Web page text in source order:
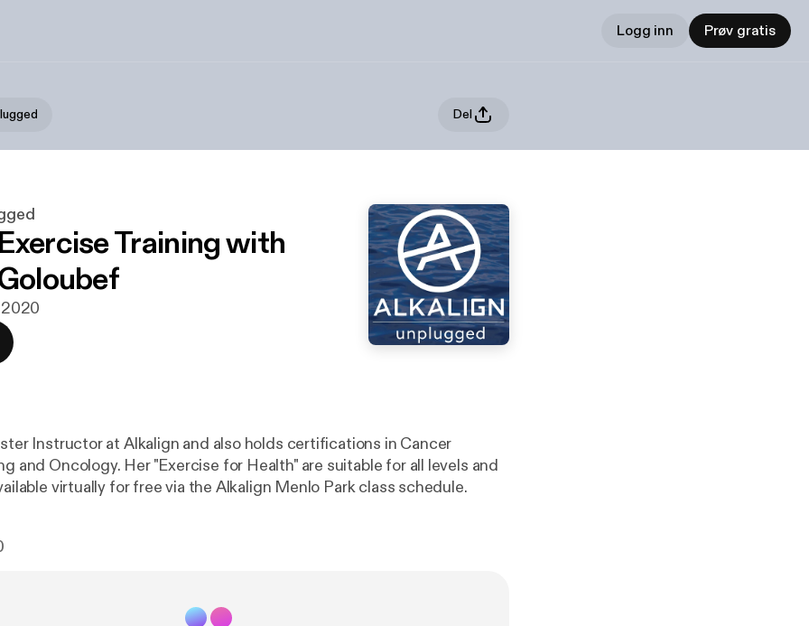
Logg inn Prøv gratis
Del
Training with
2020
Instructor at Alkalign and also holds certifications in Cancer
and Oncology. Her "Exercise for Health" are suitable for all levels and
virtually for free via the Alkalign Menlo Park class schedule.